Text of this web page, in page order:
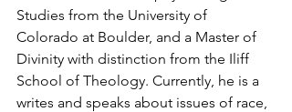
Studies from the University of
Colorado at Boulder, and a Master of
Divinity with distinction from the Iliff
School of Theology. Currently, he is a
writes and speaks about issues of race,